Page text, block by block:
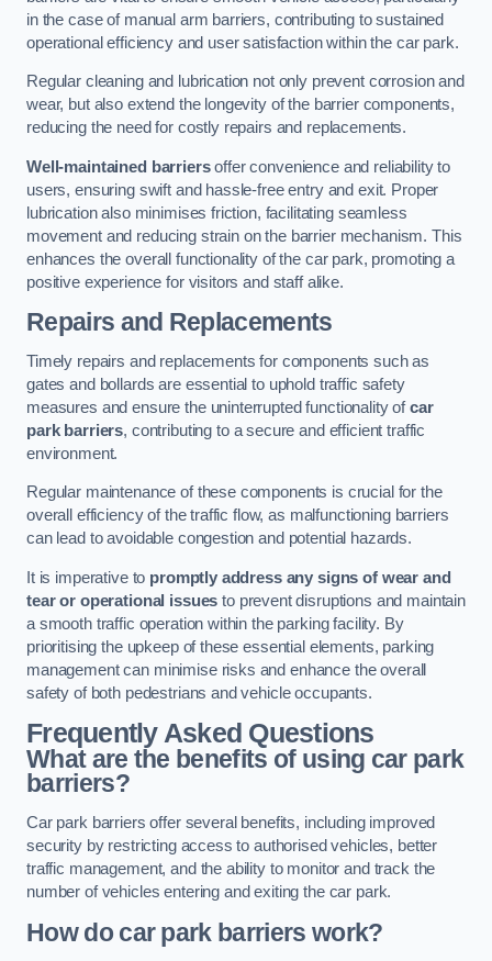
in the case of manual arm barriers, contributing to sustained
operational efficiency and user satisfaction within the car park.
Regular cleaning and lubrication not only prevent corrosion and
wear, but also extend the longevity of the barrier components,
reducing the need for costly repairs and replacements.
Well-maintained barriersoffer convenience and reliability to
users, ensuring swift and hassle-free entry and exit. Proper
lubrication also minimises friction, facilitating seamless
movement and reducing strain on the barrier mechanism. This
enhances the overall functionality of the car park, promoting a
positive experience for visitors and staff alike.
Repairs and Replacements
Timely repairs and replacements for components such as
gates and bollards are essential to uphold traffic safety
measures and ensure the uninterrupted functionality ofcar
park barriers, contributing to a secure and efficient traffic
environment.
Regular maintenance of these components is crucial for the
overall efficiency of the traffic flow, as malfunctioning barriers
can lead to avoidable congestion and potential hazards.
It is imperative to promptly address any signs of wear and
tear or operational issues to prevent disruptions and maintain
a smooth traffic operation within the parking facility. By
prioritising the upkeep of these essential elements, parking
management can minimise risks and enhance the overall
safety of both pedestrians and vehicle occupants.
Frequently Asked Questions
What are the benefits of using car park
barriers?
Car park barriers offer several benefits, including improved
security by restricting access to authorised vehicles, better
traffic management, and the ability to monitor and track the
number of vehicles entering and exiting the car park.
How do car park barriers work?